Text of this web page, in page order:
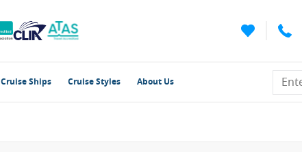
Cruise Ships Cruise Styles About Us